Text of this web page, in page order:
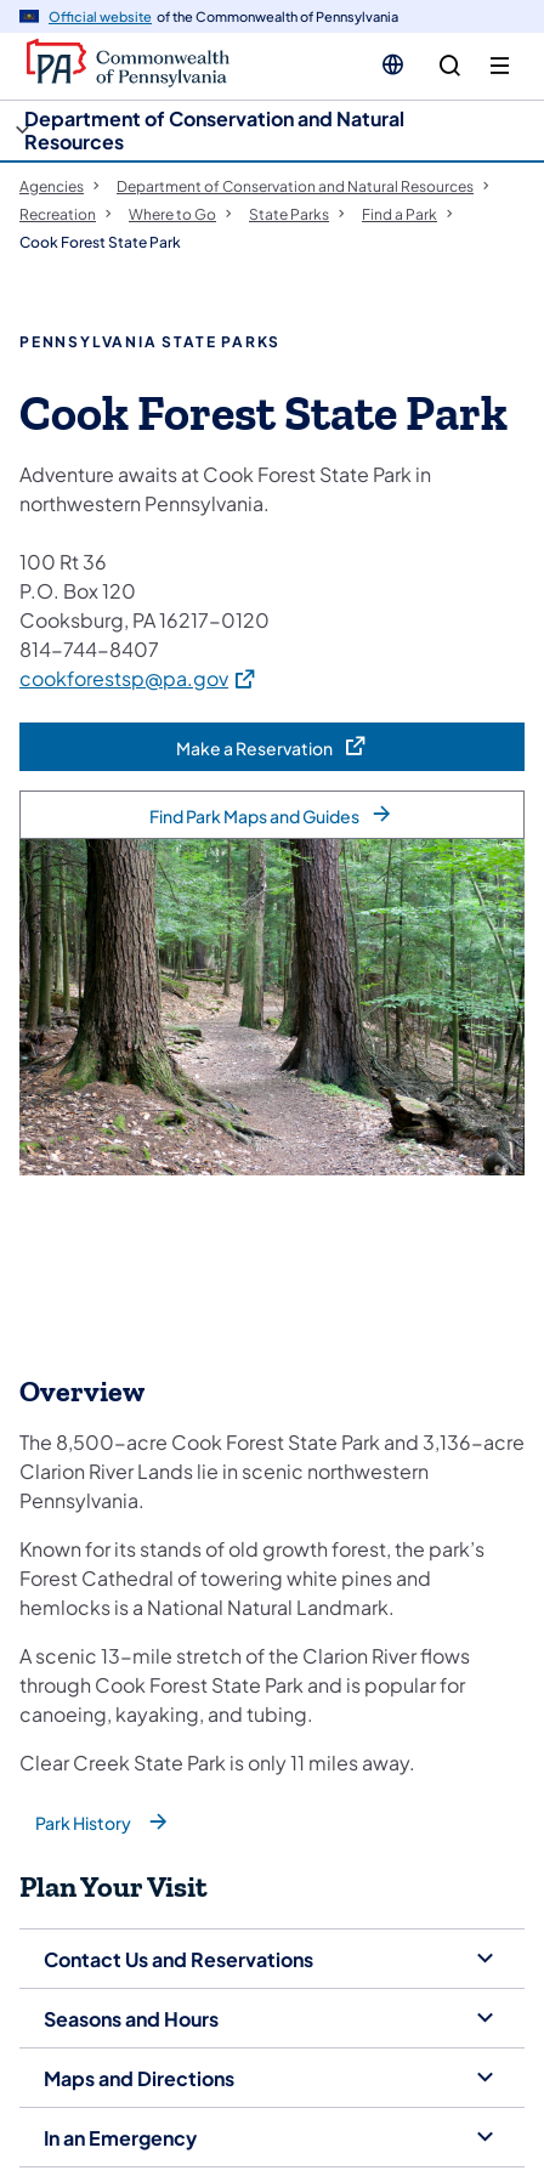
Official website of the Commonwealth of Pennsylvania
Department of Conservation and Natural
Resources
Agencies
Department of Conservation and Natural Resources
Recreation
Where to Go State Parks
Find a Park
Cook Forest State Park
PENNSYLVANIA STATE PARKS
Cook Forest State Park
Adventure awaits at Cook Forest State Park in
northwestern Pennsylvania.
100 Rt 36
P.O. Box 120
Cooksburg, PA 16217-0120
814-744-8407
cookforestsp@pa.gov(opens in a new tab)
Make a Reservation(opens in a new tab)
Find Park Maps and Guides
Overview
The 8,500-acre Cook Forest State Park and 3,136-acre
Clarion River Lands lie in scenic northwestern
Pennsylvania.
Known for its stands of old growth forest, the park’s
Forest Cathedral of towering white pines and
hemlocks is a National Natural Landmark.
A scenic 13-mile stretch of the Clarion River flows
through Cook Forest State Park and is popular for
canoeing, kayaking, and tubing.
Clear Creek State Park is only 11 miles away.
Park History
(opens in a new tab)
Plan Your Visit
Contact Us and Reservations
Seasons and Hours
Maps and Directions
In an Emergency